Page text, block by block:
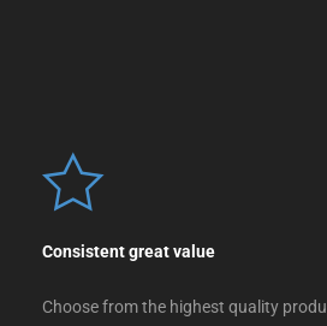
Consistent great value
Choose from the highest quality